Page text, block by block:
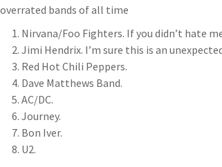
bands of all time
Nirvana/Foo Fighters. If you didn’t hate
Jimi Hendrix. I’m sure this is an
Red Hot Chili Peppers.
Dave Matthews Band.
AC/DC.
Journey.
Bon Iver.
U2.